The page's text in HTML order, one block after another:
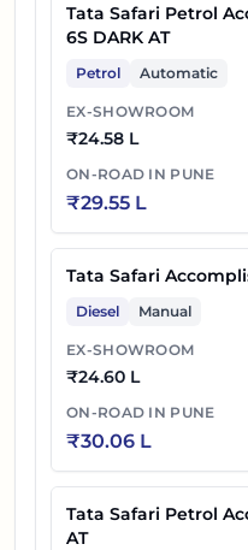
Tata Safari Petrol
6S DARK AT
Petrol Automatic
EX-SHOWROOM
₹24.58 L
ON-ROAD IN PUNE
₹29.55 L
Tata Safari
Diesel Manual
EX-SHOWROOM
₹24.60 L
ON-ROAD IN PUNE
₹30.06 L
Tata Safari Petrol
AT